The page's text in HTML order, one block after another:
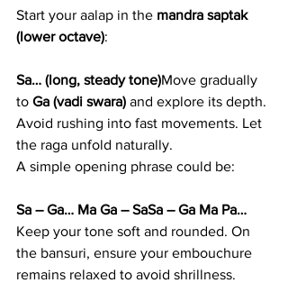
Start your aalap in the mandra saptak
(lower octave):
Sa… (long, steady tone)Move gradually
to Ga (vadi swara) and explore its depth.
Avoid rushing into fast movements. Let
the raga unfold naturally.
A simple opening phrase could be:
Sa – Ga… Ma Ga – SaSa – Ga Ma Pa…
Keep your tone soft and rounded. On
the bansuri, ensure your embouchure
remains relaxed to avoid shrillness.